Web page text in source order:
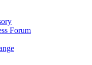
Forum